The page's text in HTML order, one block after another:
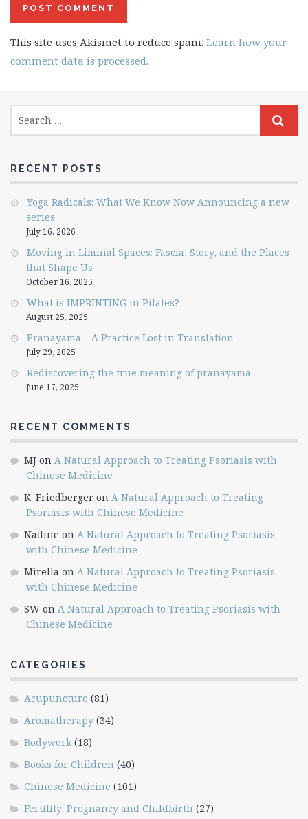
This site uses Akismet to reduce spam. Learn how your
comment data is processed.
RECENT POSTS
Yoga Radicals: What We Know Now Announcing a new
series
July 16, 2026
Moving in Liminal Spaces: Fascia, Story, and the Places
that Shape Us
October 16, 2025
What is IMPRINTING in Pilates?
August 25, 2025
Pranayama – A Practice Lost in Translation
July 29, 2025
Rediscovering the true meaning of pranayama
June 17, 2025
RECENT COMMENTS
MJ on A Natural Approach to Treating Psoriasis with
Chinese Medicine
K. Friedberger on A Natural Approach to Treating
Psoriasis with Chinese Medicine
Nadine on A Natural Approach to Treating Psoriasis
with Chinese Medicine
Mirella on A Natural Approach to Treating Psoriasis
with Chinese Medicine
SW on A Natural Approach to Treating Psoriasis with
Chinese Medicine
CATEGORIES
Acupuncture (81)
Aromatherapy (34)
Bodywork(18)
Books for Children (40)
Chinese Medicine (101)
Fertility, Pregnancy and Childbirth (27)